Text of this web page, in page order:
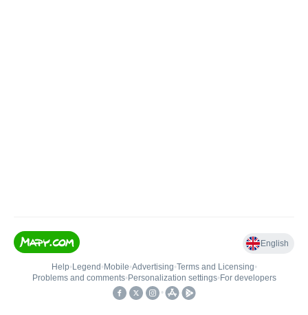
English
Help• Legend • Mobile•Advertising•Terms and Licensing•
Problems and comments• Personalization settings• For developers
•